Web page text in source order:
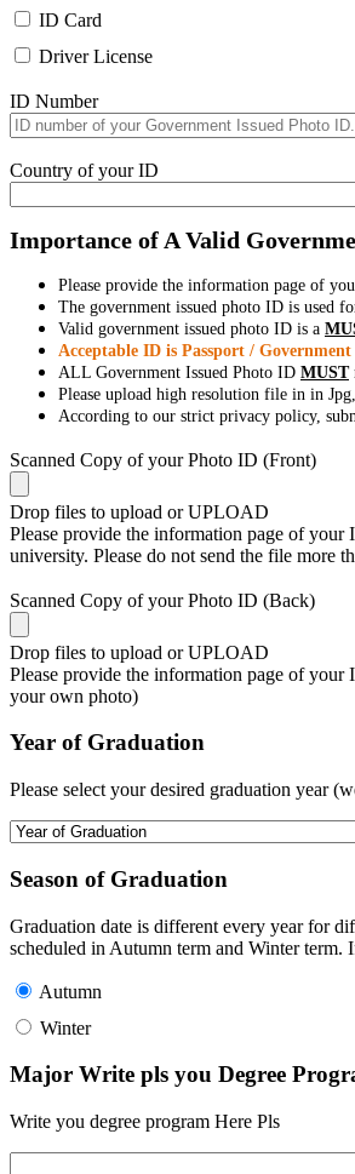
ID Card
Driver License
ID Number
Country of your ID
Importance of A Valid
Please provide the information page of
The government issued photo ID is used
Valid government issued photo ID is a
Acceptable ID is Passport /
ALL Government Issued Photo ID MUST
Please upload high resolution file in in
According to our strict privacy policy,
Scanned Copy of your Photo ID (Front)
Drop files to upload or UPLOAD
Please provide the information page of
university. Please do not send the file more
Scanned Copy of your Photo ID (Back)
Drop files to upload or UPLOAD
Please provide the information page of
your own photo)
Year of Graduation
Please select your desired graduation year
Season of Graduation
Graduation date is different every year for
scheduled in Autumn term and Winter term.
Autumn
Winter
Major Write pls you Degree
Write you degree program Here Pls